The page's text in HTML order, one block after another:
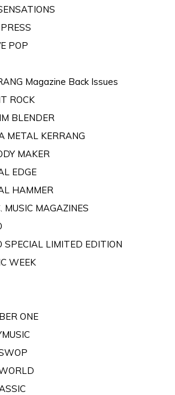
POP
Magazine Back Issues
ROCK
BLENDER
METAL KERRANG
MAKER
EDGE
HAMMER
MUSIC MAGAZINES
SPECIAL LIMITED EDITION
WEEK
ONE